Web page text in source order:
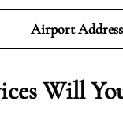
Airport Address
Will